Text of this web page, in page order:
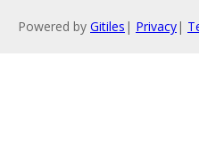
Powered by Gitiles | Privacy|